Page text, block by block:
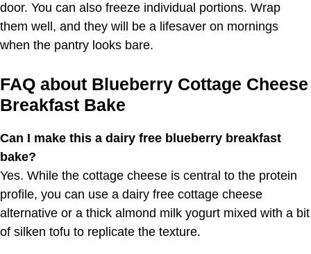
door. You can also freeze individual portions. Wrap
them well, and they will be a lifesaver on mornings
when the pantry looks bare.
FAQ about Blueberry Cottage Cheese
Breakfast Bake
Can I make this a dairy free blueberry breakfast
bake?
Yes. While the cottage cheese is central to the protein
profile, you can use a dairy free cottage cheese
alternative or a thick almond milk yogurt mixed with a bit
of silken tofu to replicate the texture.